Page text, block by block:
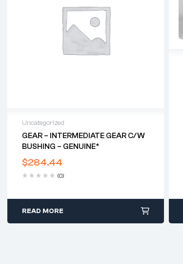
Uncategorized
GEAR – INTERMEDIATE GEAR C/w
BUSHING – GENUINE*
$284.44
(0)
READ MORE